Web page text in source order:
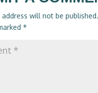
address will not be published.
*